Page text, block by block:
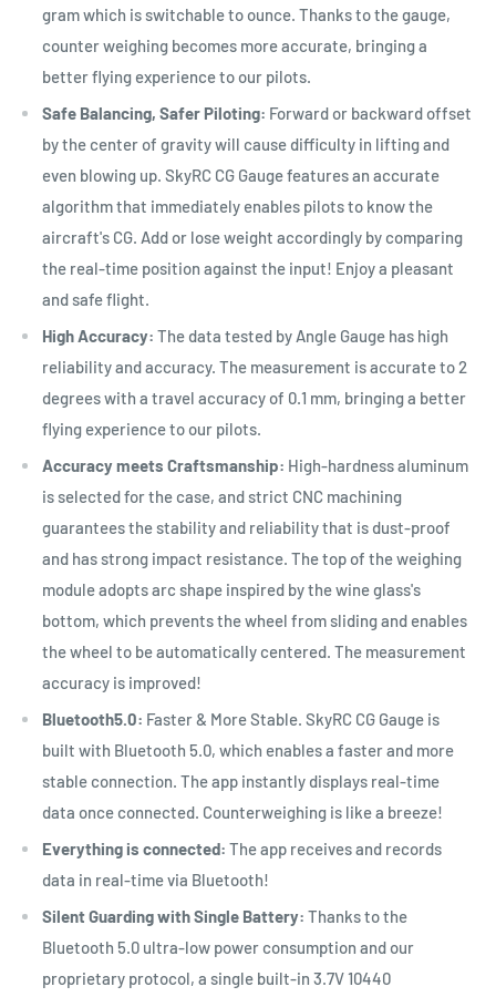
gram which is switchable to ounce. Thanks to the gauge,
counter weighing becomes more accurate, bringing a
better flying experience to our pilots.
Safe Balancing, Safer Piloting: Forward or backward offset
by the center of gravity will cause difficulty in lifting and
even blowing up. SkyRC CG Gauge features an accurate
algorithm that immediately enables pilots to know the
aircraft's CG. Add or lose weight accordingly by comparing
the real-time position against the input! Enjoy a pleasant
and safe flight.
High Accuracy: The data tested by Angle Gauge has high
reliability and accuracy. The measurement is accurate to 2
degrees with a travel accuracy of 0.1 mm, bringing a better
flying experience to our pilots.
Accuracy meets Craftsmanship: High-hardness aluminum
is selected for the case, and strict CNC machining
guarantees the stability and reliability that is dust-proof
and has strong impact resistance. The top of the weighing
module adopts arc shape inspired by the wine glass's
bottom, which prevents the wheel from sliding and enables
the wheel to be automatically centered. The measurement
accuracy is improved!
Bluetooth5.0: Faster & More Stable. SkyRC CG Gauge is
built with Bluetooth 5.0, which enables a faster and more
stable connection. The app instantly displays real-time
data once connected. Counterweighing is like a breeze!
Everything is connected: The app receives and records
data in real-time via Bluetooth!
Silent Guarding with Single Battery: Thanks to the
Bluetooth 5.0 ultra-low power consumption and our
proprietary protocol, a single built-in 3.7V 10440